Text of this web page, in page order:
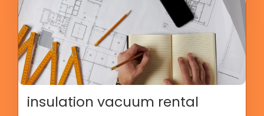
insulation vacuum rental